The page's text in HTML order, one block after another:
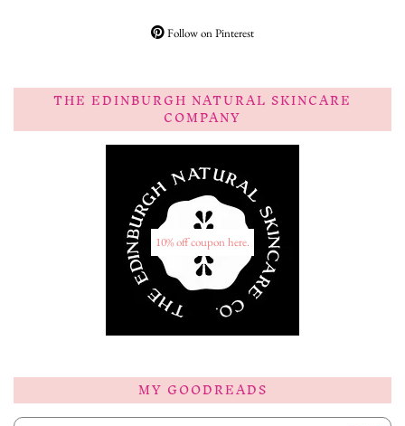
Follow on Pinterest
THE EDINBURGH NATURAL SKINCARE
COMPANY
10% off coupon here.
MY GOODREADS